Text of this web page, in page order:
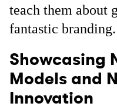
teach them about
fantastic branding.
Showcasing
Models and
Innovation